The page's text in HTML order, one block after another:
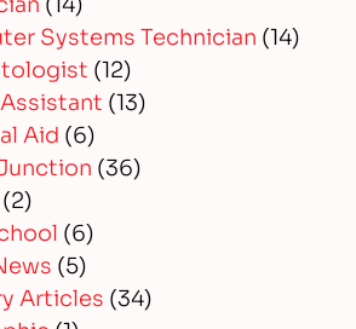
Systems Technician (14)
(12)
(13)
Aid (6)
(36)
(2)
(6)
(5)
Articles (34)